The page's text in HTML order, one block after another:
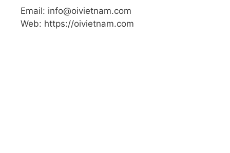
Email: info@oivietnam.com
Web: https://oivietnam.com